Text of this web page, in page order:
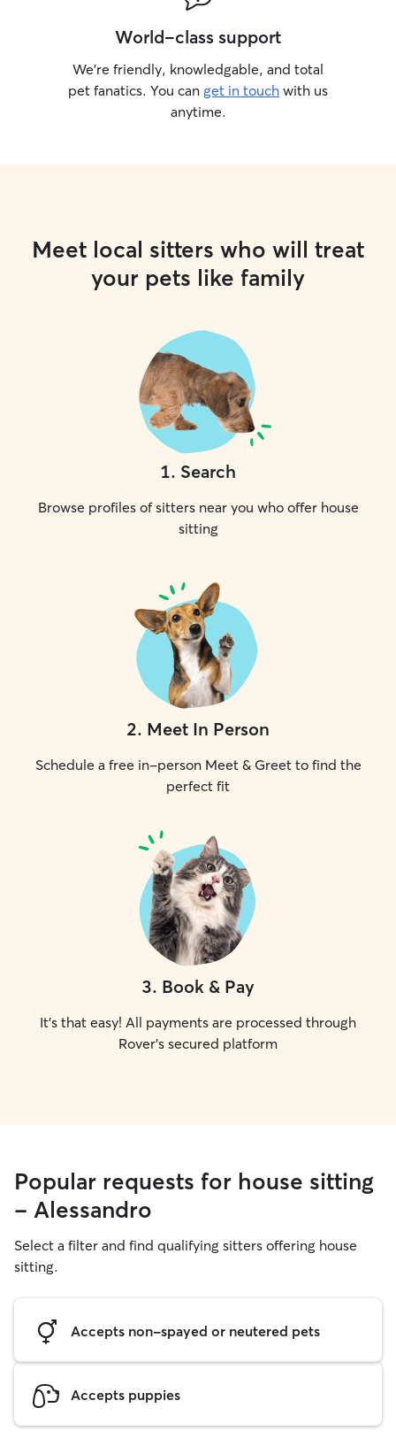
World-class support
We’re friendly, knowledgable, and total
pet fanatics. You can get in touch with us
anytime.
Meet local sitters who will treat
your pets like family
1. Search
Browse profiles of sitters near you who offer house
sitting
2. Meet In Person
Schedule a free in-person Meet & Greet to find the
perfect fit
3. Book & Pay
It's that easy! All payments are processed through
Rover's secured platform
Popular requests for house sitting
- Alessandro
Select a filter and find qualifying sitters offering house
sitting.
Accepts non-spayed or neutered pets
Accepts puppies